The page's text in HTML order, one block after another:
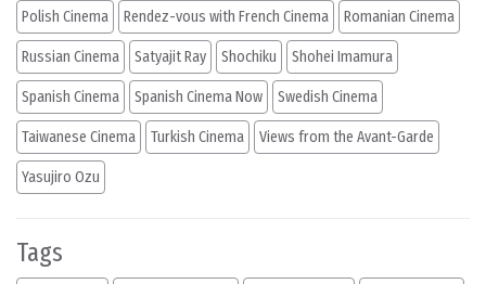
Polish Cinema Rendez-vous with French Cinema Romanian Cinema
Russian Cinema Satyajit Ray Shochiku Shohei Imamura
Spanish Cinema Spanish Cinema Now Swedish Cinema
Taiwanese Cinema Turkish Cinema Views from the Avant-Garde
Yasujiro Ozu
Tags